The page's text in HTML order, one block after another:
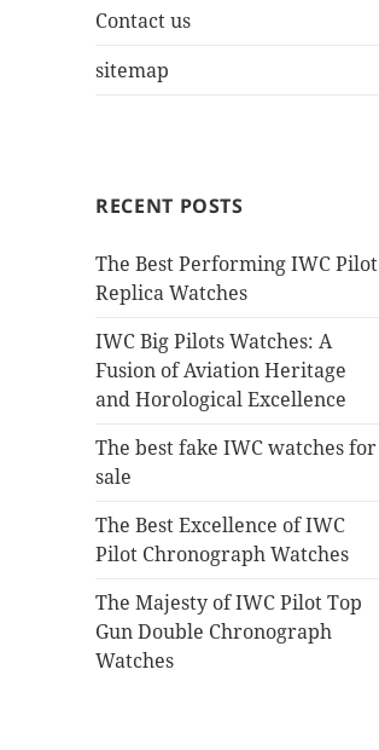
Contact us
sitemap
RECENT POSTS
The Best Performing IWC Pilot
Replica Watches
IWC Big Pilots Watches: A
Fusion of Aviation Heritage
and Horological Excellence
The best fake IWC watches for
sale
The Best Excellence of IWC
Pilot Chronograph Watches
The Majesty of IWC Pilot Top
Gun Double Chronograph
Watches